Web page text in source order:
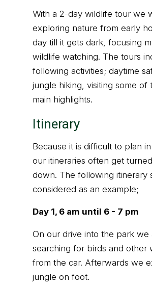
With a 2-day wildlife tour we
exploring nature from early
day till it gets dark, focusing
wildlife watching. The tours
following activities; daytime
jungle hiking, visiting some of
main highlights.
Itinerary
Because it is difficult to plan
our itineraries often get
down. The following itinerary
considered as an example;
Day 1, 6 am until 6 - 7 pm
On our drive into the park we
searching for birds and other
from the car. Afterwards we
jungle on foot.